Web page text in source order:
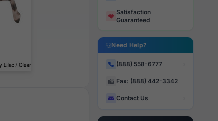
Satisfaction
Guaranteed
Need Help?
(888) 558-6777
Fax: (888) 442-3342
Contact Us